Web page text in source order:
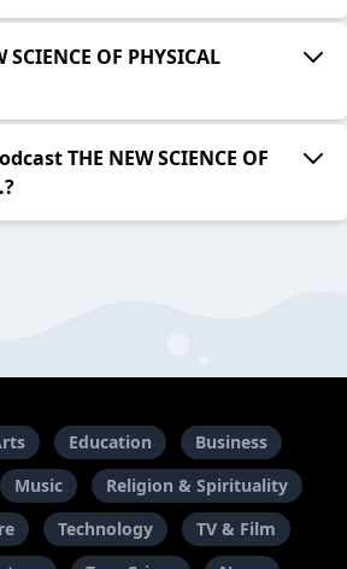
OF PHYSICAL
THE NEW SCIENCE OF
Education
Business
Music
Religion & Spirituality
Technology
TV & Film